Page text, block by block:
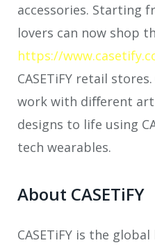
accessories. Starting
lovers can now shop
https://
CASETiFY retail
work with diﬀerent
designs to life using
tech wearables.
About CASETiFY
CASETiFY is the